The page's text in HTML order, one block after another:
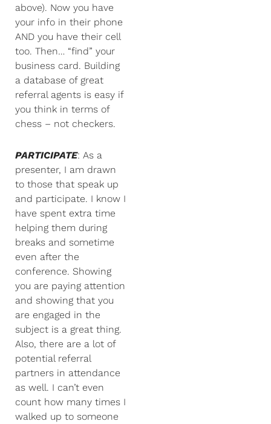
above). Now you have
your info in their phone
AND you have their cell
too. Then… “find” your
business card. Building
a database of great
referral agents is easy if
you think in terms of
chess – not checkers.
PARTICIPATE: As a
presenter, I am drawn
to those that speak up
and participate. I know I
have spent extra time
helping them during
breaks and sometime
even after the
conference. Showing
you are paying attention
and showing that you
are engaged in the
subject is a great thing.
Also, there are a lot of
potential referral
partners in attendance
as well. I can’t even
count how many times I
walked up to someone